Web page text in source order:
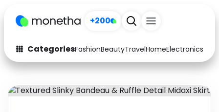
+200
CategoriesFashionBeautyTravelHomeElectronics
Fashion
Arts & Crafts
Auto Baby & Kids